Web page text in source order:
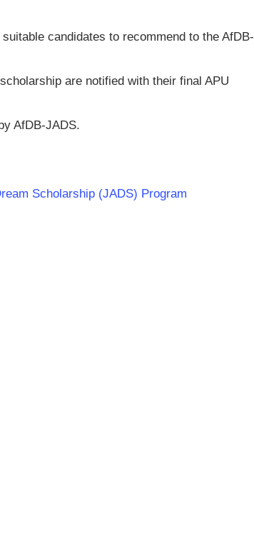
candidates to recommend to the AfDB-
are notified with their final APU
AfDB-JADS.
Scholarship (JADS) Program